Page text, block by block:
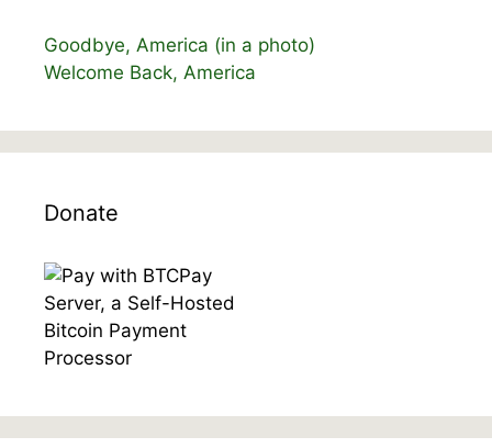
Goodbye, America (in a photo)
Welcome Back, America
Donate